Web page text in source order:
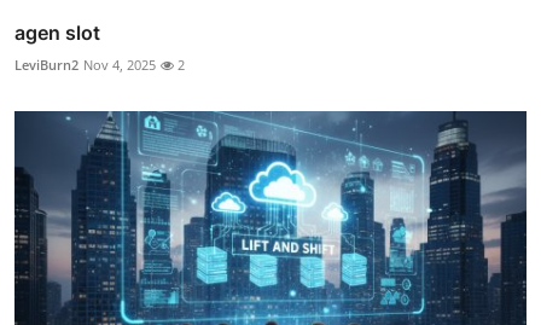
agen slot
LeviBurn2 Nov 4, 2025 2